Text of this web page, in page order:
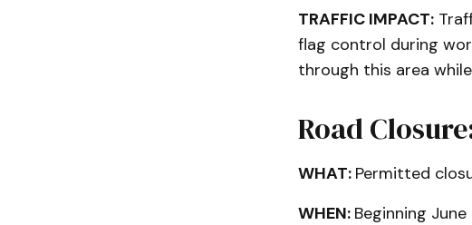
TRAFFIC IMPACT:
flag control during
through this area
Road
WHAT: Permitted
WHEN: Beginning June